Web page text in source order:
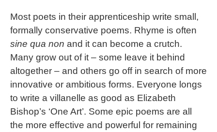
Most poets in their apprenticeship write small,
formally conservative poems. Rhyme is often
sine qua non and it can become a crutch.
Many grow out of it – some leave it behind
altogether – and others go off in search of more
innovative or ambitious forms. Everyone longs
to write a villanelle as good as Elizabeth
Bishop’s ‘One Art’. Some epic poems are all
the more effective and powerful for remaining